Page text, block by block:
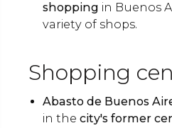
shopping in Buenos
variety of shops.
Shopping
Abasto de Buenos
in the city's former